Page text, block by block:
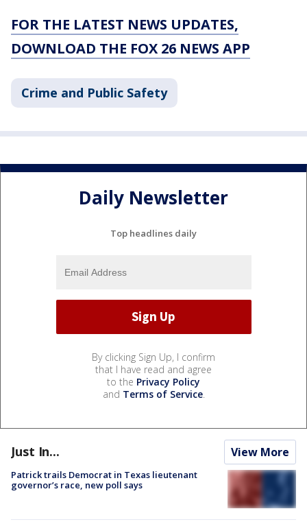
FOR THE LATEST NEWS UPDATES,
DOWNLOAD THE FOX 26 NEWS APP
Crime and Public Safety
Daily Newsletter
Top headlines daily
By clicking Sign Up, I confirm
that I have read and agree
to the Privacy Policy
and Terms of Service.
Just In... View More
Patrick trails Democrat in Texas lieutenant
governor’s race, new poll says